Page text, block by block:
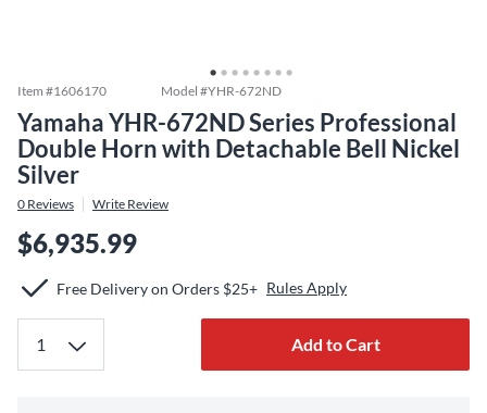
Item #1606170 Model #YHR-672ND
Yamaha YHR-672ND Series Professional
Double Horn with Detachable Bell Nickel
Silver
0 Reviews Write Review
$6,935.99
Free Delivery on Orders $25+ Rules Apply
Add to Cart